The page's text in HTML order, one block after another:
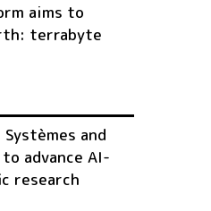
aims to
terrabyte
and
advance AI-
research